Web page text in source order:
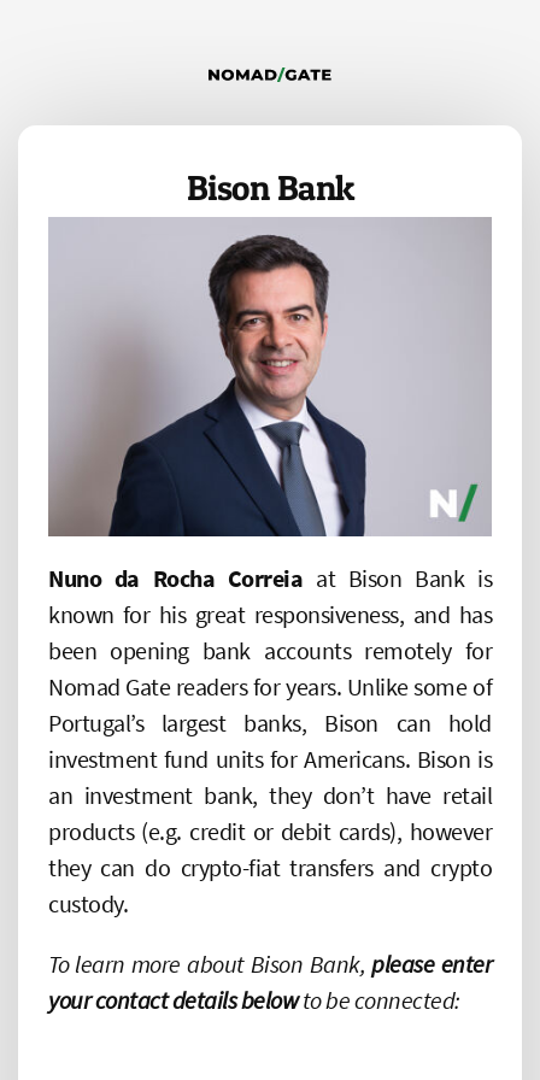
Bison Bank
Nuno da Rocha Correia at Bison Bank is
known for his great responsiveness, and has
been opening bank accounts remotely for
Nomad Gate readers for years. Unlike some of
Portugal’s largest banks, Bison can hold
investment fund units for Americans. Bison is
an investment bank, they don’t have retail
products (e.g. credit or debit cards), however
they can do crypto-fiat transfers and crypto
custody.
To learn more about Bison Bank,please enter
your contact details belowto be connected: